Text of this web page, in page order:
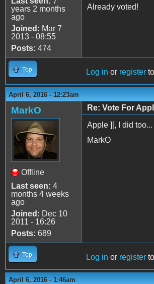
years 2 months
ago
Joined: Mar 7
2013 - 08:55
Posts: 474
Already voted!
Top Log in or register
April 6, 2016 - 12:23am
MarkO
Offline
Last seen: 4
months 4 weeks
ago
Joined: Dec 10
2011 - 16:26
Posts: 689
Re: Vote For
Apple ][, I did too...
MarkO
Top Log in or register
April 6, 2016 - 1:46am